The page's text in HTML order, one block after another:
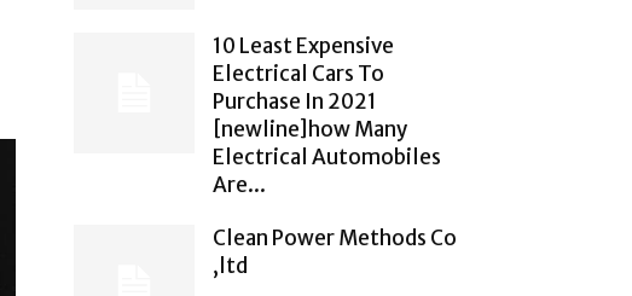
10 Least Expensive
Electrical Cars To
Purchase In 2021
[newline]how Many
Electrical Automobiles
Are...
Clean Power Methods Co
,ltd